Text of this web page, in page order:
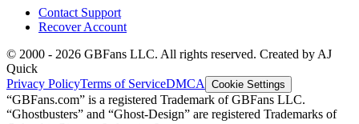
Contact Support
Recover Account
© 2000 - 2026 GBFans LLC. All rights reserved. Created by AJ
Quick
Privacy PolicyTerms of ServiceDMCA Cookie Settings
“GBFans.com” is a registered Trademark of GBFans LLC.
“Ghostbusters” and “Ghost-Design” are registered Trademarks of